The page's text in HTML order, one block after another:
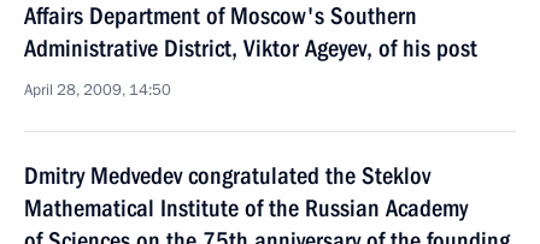
Affairs Department of Moscow's Southern
Administrative District, Viktor Ageyev, of his post
April 28, 2009, 14:50
Dmitry Medvedev congratulated the Steklov
Mathematical Institute of the Russian Academy